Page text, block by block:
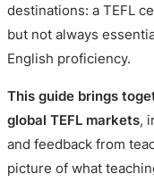
destinations: a TEFL
but not always
English proficiency.
This guide brings
global TEFL markets,
and feedback from
picture of what